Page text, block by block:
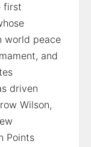
first
world peace
and
driven
Wilson,
Points